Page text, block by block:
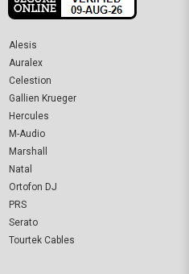
Alesis
Auralex
Celestion
Gallien Krueger
Hercules
M-Audio
Marshall
Natal
Ortofon DJ
PRS
Serato
Tourtek Cables